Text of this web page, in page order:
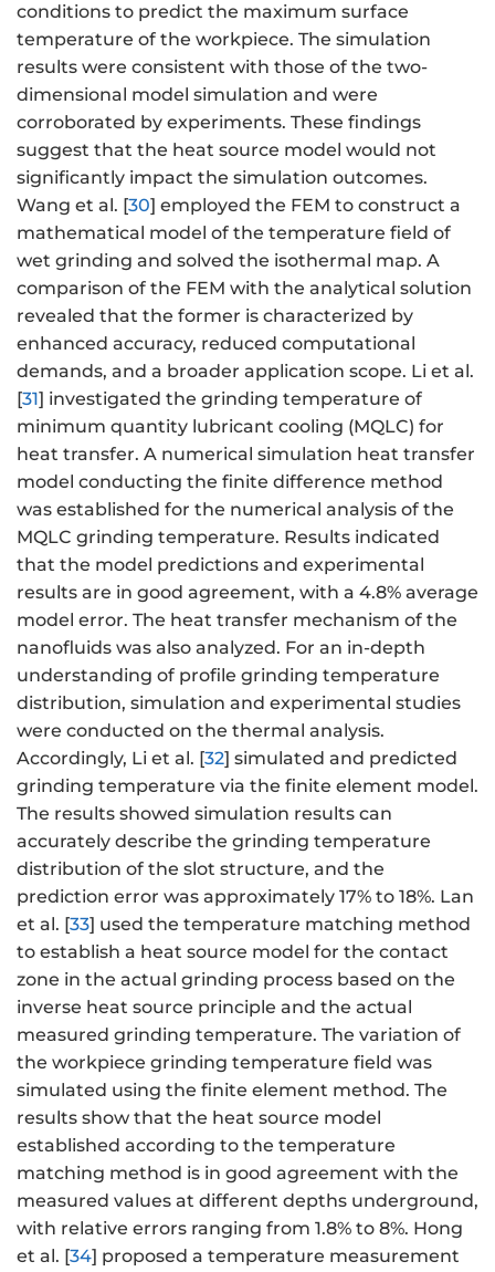
conditions to predict the maximum surface
temperature of the workpiece. The simulation
results were consistent with those of the two-
dimensional model simulation and were
corroborated by experiments. These findings
suggest that the heat source model would not
significantly impact the simulation outcomes.
Wang et al. [30] employed the FEM to construct a
mathematical model of the temperature field of
wet grinding and solved the isothermal map. A
comparison of the FEM with the analytical solution
revealed that the former is characterized by
enhanced accuracy, reduced computational
demands, and a broader application scope. Li et al.
[31] investigated the grinding temperature of
minimum quantity lubricant cooling (MQLC) for
heat transfer. A numerical simulation heat transfer
model conducting the finite difference method
was established for the numerical analysis of the
MQLC grinding temperature. Results indicated
that the model predictions and experimental
results are in good agreement, with a 4.8% average
model error. The heat transfer mechanism of the
nanofluids was also analyzed. For an in-depth
understanding of profile grinding temperature
distribution, simulation and experimental studies
were conducted on the thermal analysis.
Accordingly, Li et al. [32] simulated and predicted
grinding temperature via the finite element model.
The results showed simulation results can
accurately describe the grinding temperature
distribution of the slot structure, and the
prediction error was approximately 17% to 18%. Lan
et al. [33] used the temperature matching method
to establish a heat source model for the contact
zone in the actual grinding process based on the
inverse heat source principle and the actual
measured grinding temperature. The variation of
the workpiece grinding temperature field was
simulated using the finite element method. The
results show that the heat source model
established according to the temperature
matching method is in good agreement with the
measured values at different depths underground,
with relative errors ranging from 1.8% to 8%. Hong
et al. [34] proposed a temperature measurement